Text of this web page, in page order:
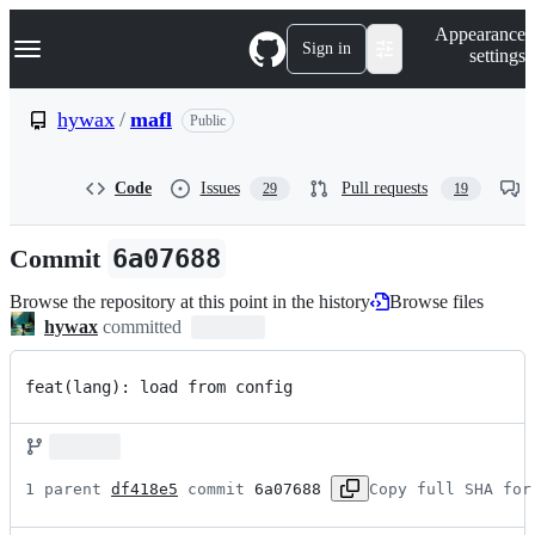
k
p
n
Navigation Menu Sign in
Appearance
settings
hywax / mafl Public
Code Issues 29 Pull requests 19
Commit 6a07688
Browse the repository at this point in the history
Browse files
hywax committed
feat(lang): load from config
1 parent df418e5 commit 6a07688 Copy full SHA for